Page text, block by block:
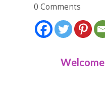
0 Comments